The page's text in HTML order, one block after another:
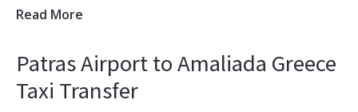
Read More
Patras Airport to Amaliada Greece
Taxi Transfer